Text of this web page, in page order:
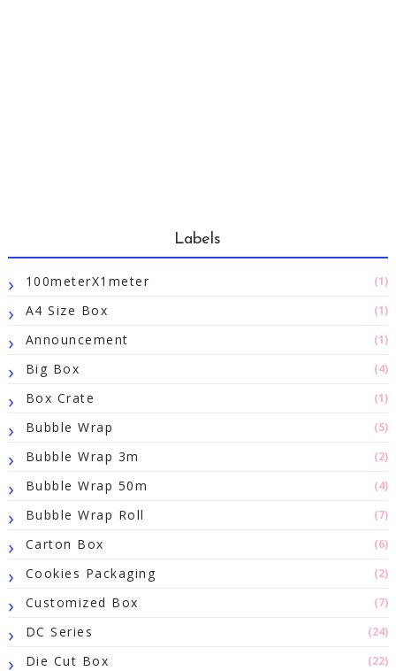
Labels
100meterX1meter (1)
A4 Size Box (1)
Announcement (1)
Big Box (4)
Box Crate (1)
Bubble Wrap (5)
Bubble Wrap 3m (2)
Bubble Wrap 50m (4)
Bubble Wrap Roll (7)
Carton Box (6)
Cookies Packaging (2)
Customized Box (7)
DC Series (24)
Die Cut Box (22)